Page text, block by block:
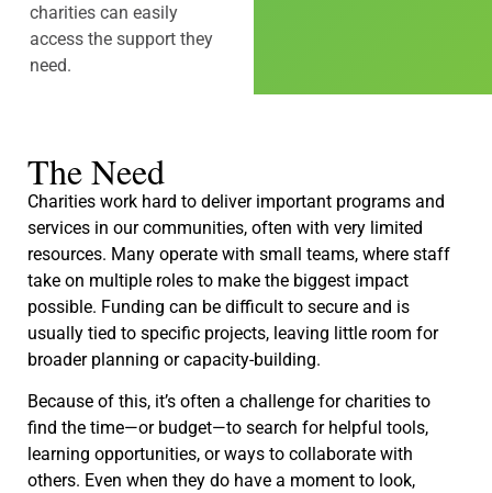
charities can easily
access the support they
need.
The Need
Charities work hard to deliver important programs and
services in our communities, often with very limited
resources. Many operate with small teams, where staff
take on multiple roles to make the biggest impact
possible. Funding can be difficult to secure and is
usually tied to specific projects, leaving little room for
broader planning or capacity-building.
Because of this, it’s often a challenge for charities to
find the time—or budget—to search for helpful tools,
learning opportunities, or ways to collaborate with
others. Even when they do have a moment to look,